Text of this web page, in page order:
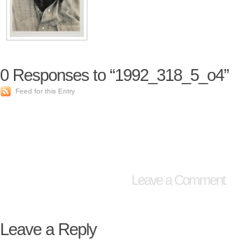
0Responses to “1992_318_5_o4”
Feed for this Entry
Leave a Comment
Leave a Reply